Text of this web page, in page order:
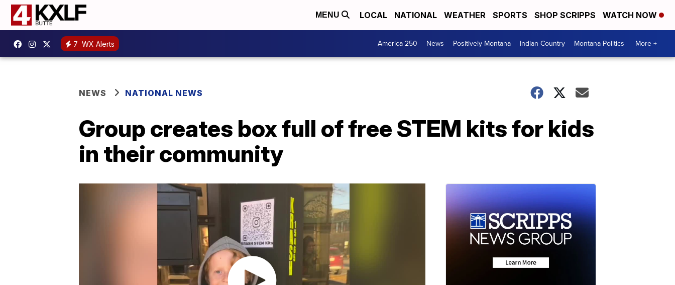
MENU LOCAL NATIONAL WEATHER SPORTS SHOP SCRIPPS WATCH NOW
7 WX Alerts America 250 News Positively Montana Indian Country Montana Politics More +
NEWS NATIONAL NEWS
Group creates box full of free STEM kits for kids
in their community